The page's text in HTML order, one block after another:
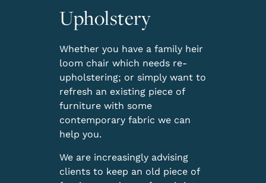
Upholstery
Whether you have a family heir
loom chair which needs re-
upholstering; or simply want to
refresh an existing piece of
furniture with some
contemporary fabric we can
help you.
We are increasingly advising
clients to keep an old piece of